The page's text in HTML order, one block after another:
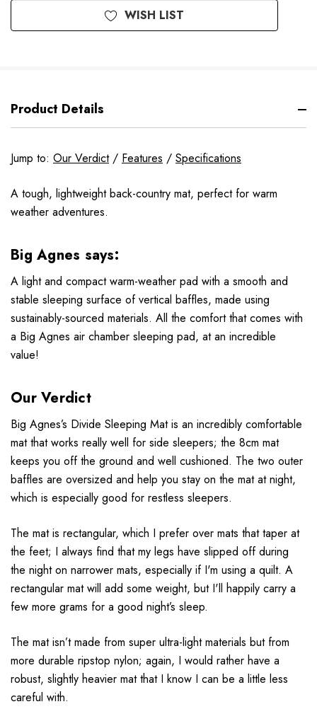
WISH LIST
Product Details
Jump to: Our Verdict/ Features / Specifications
A tough, lightweight back-country mat, perfect for warm
weather adventures.
Big Agnes says:
A light and compact warm-weather pad with a smooth and
stable sleeping surface of vertical baffles, made using
sustainably-sourced materials. All the comfort that comes with
a Big Agnes air chamber sleeping pad, at an incredible
value!
Our Verdict
Big Agnes’s Divide Sleeping Mat is an incredibly comfortable
mat that works really well for side sleepers; the 8cm mat
keeps you off the ground and well cushioned. The two outer
baffles are oversized and help you stay on the mat at night,
which is especially good for restless sleepers.
The mat is rectangular, which I prefer over mats that taper at
the feet; I always find that my legs have slipped off during
the night on narrower mats, especially if I'm using a quilt. A
rectangular mat will add some weight, but I'll happily carry a
few more grams for a good night’s sleep.
The mat isn’t made from super ultra-light materials but from
more durable ripstop nylon; again, I would rather have a
robust, slightly heavier mat that I know I can be a little less
careful with.